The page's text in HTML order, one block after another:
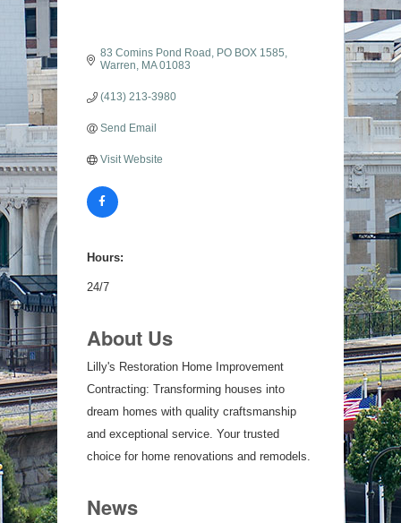
83 Comins Pond Road
PO BOX 1585
Warren
MA 01083
(413) 213-3980
Send Email
Visit Website
Hours:
24/7
About Us
Lilly's Restoration Home Improvement
Contracting: Transforming houses into
dream homes with quality craftsmanship
and exceptional service. Your trusted
choice for home renovations and remodels.
News